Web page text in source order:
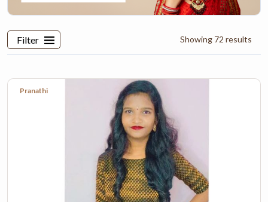
Telangana TamilNadu Karnataka
Set as * Home Work
Add Address
Showing 72 results
Filter
Pranathi